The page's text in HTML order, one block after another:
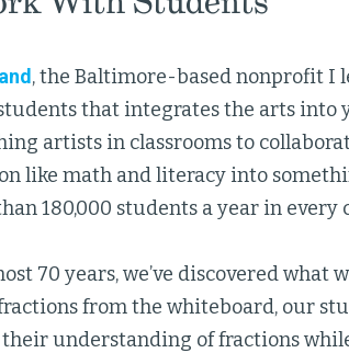
, the Baltimore-based nonprofit I
that integrates the arts into
artists in classrooms to
like math and literacy into
180,000 students a year in
70 years, we’ve discovered what
from the whiteboard, our
understanding of fractions